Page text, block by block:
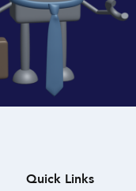
Quick Links